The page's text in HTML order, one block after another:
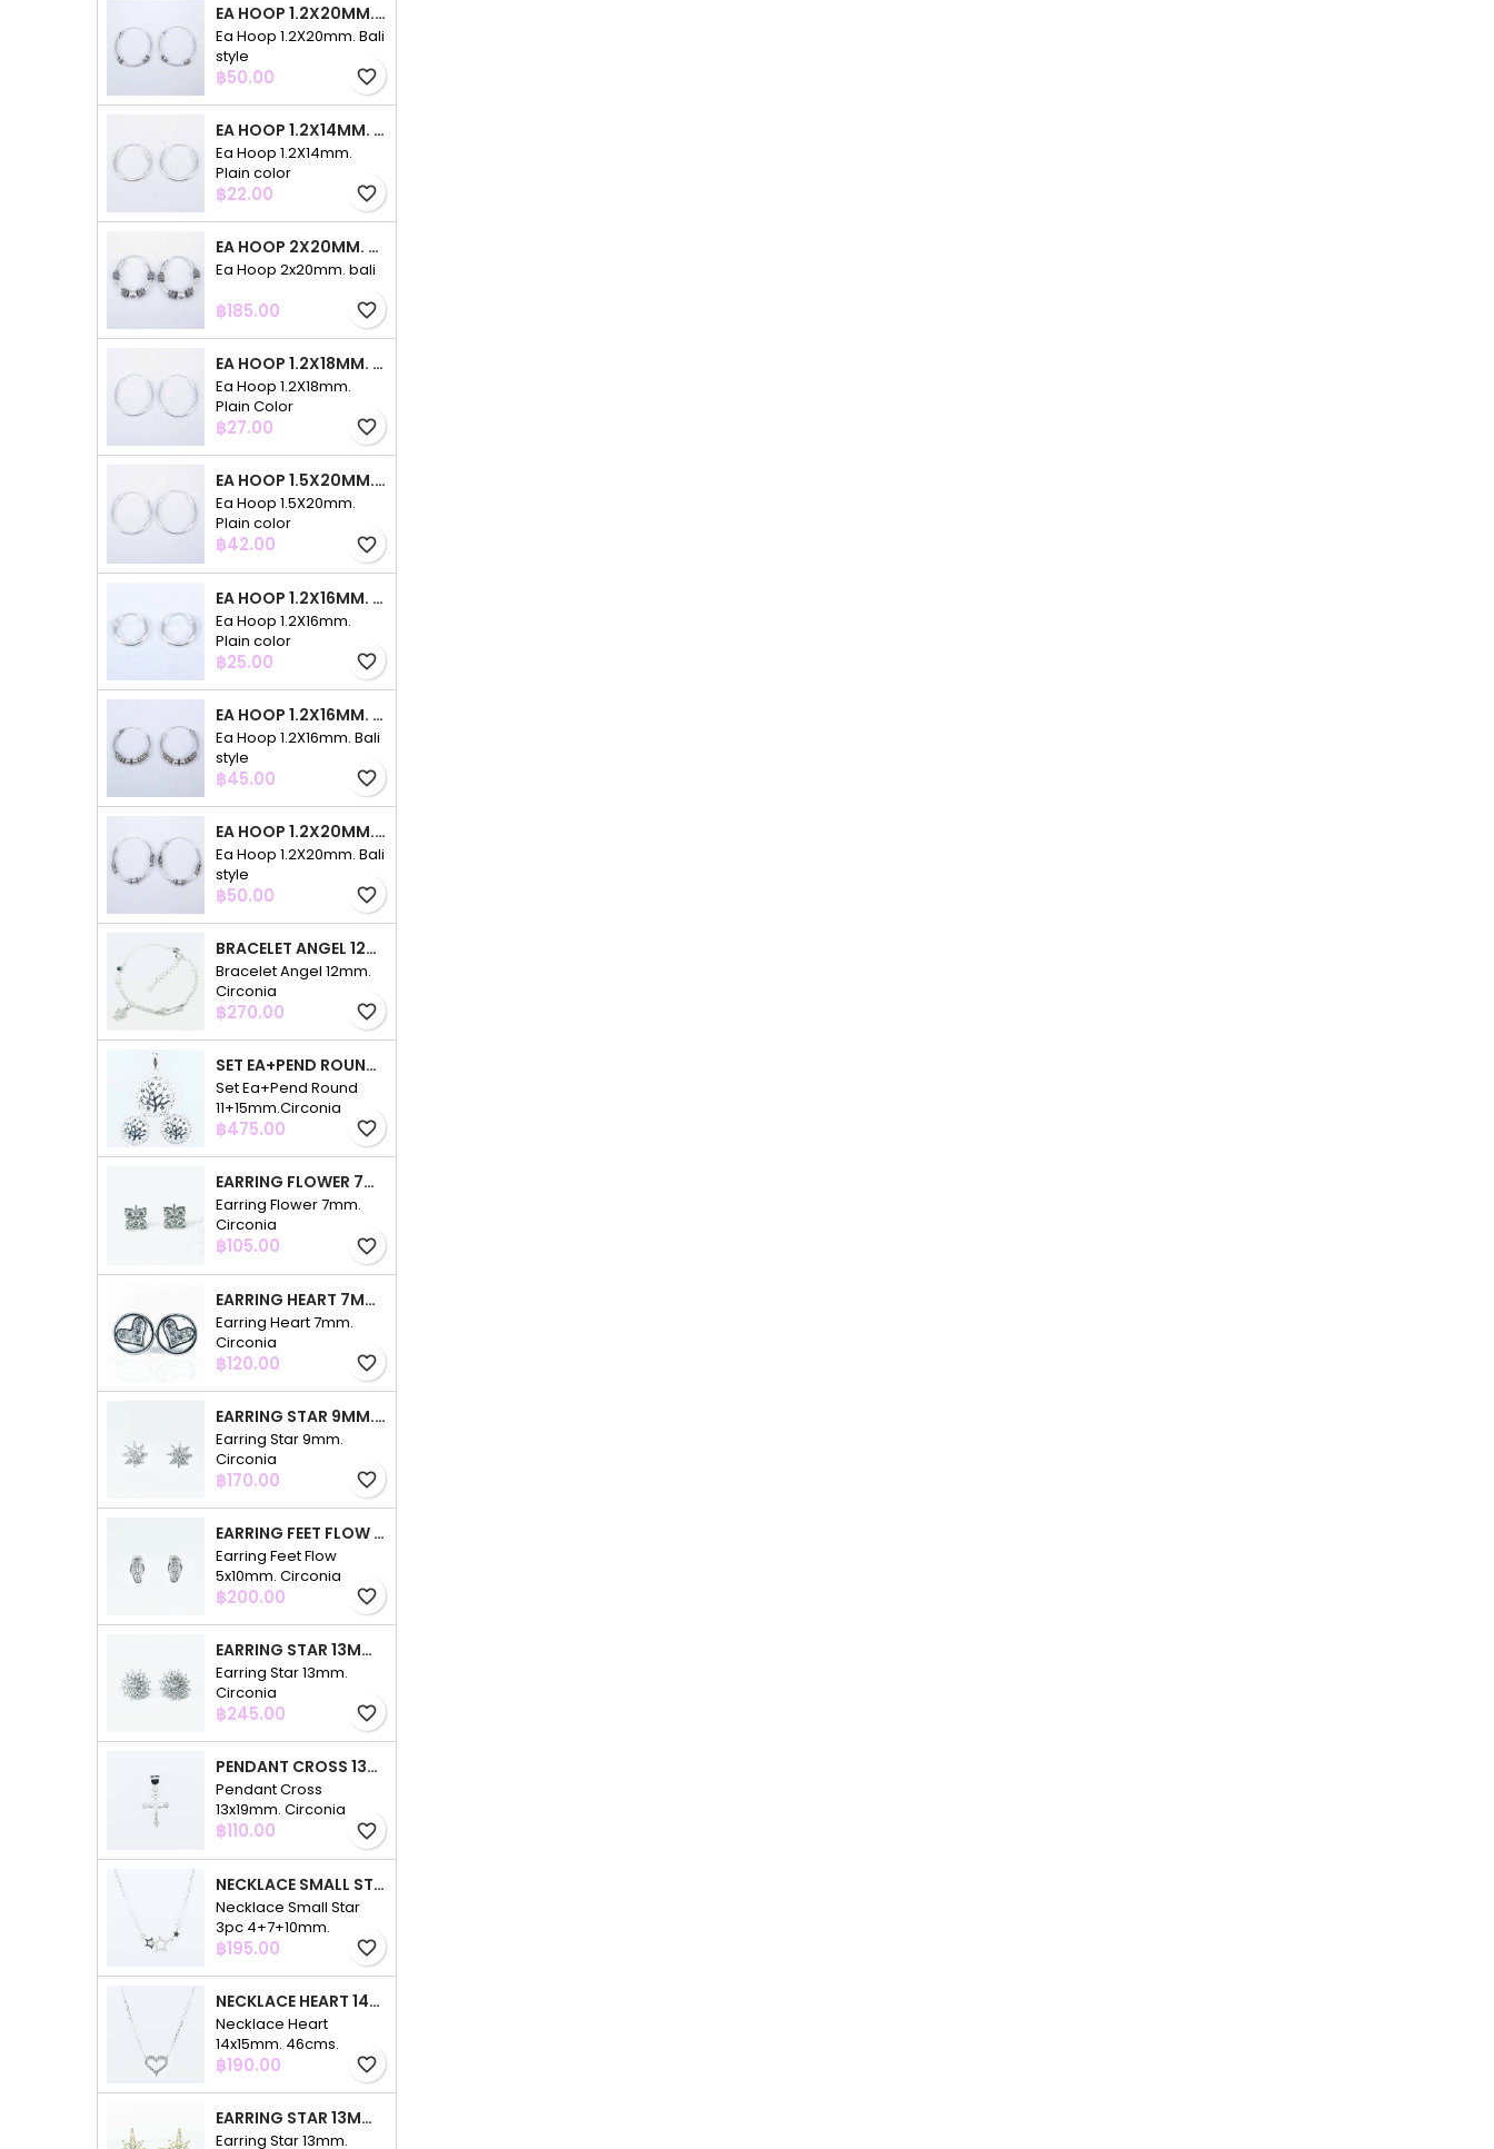
EA HOOP 1.2X20MM. BALI STYLE
Ea Hoop 1.2X20mm. Bali
style
Price
฿50.00 favorite_border
EA HOOP 1.2X14MM. PLAIN COLOR
Ea Hoop 1.2X14mm.
Plain color
Price
฿22.00 favorite_border
EA HOOP 2X20MM. BALI
Ea Hoop 2x20mm. bali
Price
฿185.00 favorite_border
EA HOOP 1.2X18MM. PLAIN COLOR
Ea Hoop 1.2X18mm.
Plain Color
Price
฿27.00 favorite_border
EA HOOP 1.5X20MM. PLAIN COLOR
Ea Hoop 1.5X20mm.
Plain color
Price
฿42.00 favorite_border
EA HOOP 1.2X16MM. PLAIN COLOR
Ea Hoop 1.2X16mm.
Plain color
Price
฿25.00 favorite_border
EA HOOP 1.2X16MM. BALI STYLE
Ea Hoop 1.2X16mm. Bali
style
Price
฿45.00 favorite_border
EA HOOP 1.2X20MM. BALI STYLE
Ea Hoop 1.2X20mm. Bali
style
Price
฿50.00 favorite_border
BRACELET ANGEL 12MM. CIRCONIA
Bracelet Angel 12mm.
Circonia
Price
฿270.00 favorite_border
SET EA+PEND ROUND 11+15MM.CIRCONIA
Set Ea+Pend Round
11+15mm.Circonia
Price
฿475.00 favorite_border
EARRING FLOWER 7MM. CIRCONIA
Earring Flower 7mm.
Circonia
Price
฿105.00 favorite_border
EARRING HEART 7MM. CIRCONIA
Earring Heart 7mm.
Circonia
Price
฿120.00 favorite_border
EARRING STAR 9MM. CIRCONIA
Earring Star 9mm.
Circonia
Price
฿170.00 favorite_border
EARRING FEET FLOW 5X10MM. CIRCONIA
Earring Feet Flow
5x10mm. Circonia
Price
฿200.00 favorite_border
EARRING STAR 13MM. CIRCONIA
Earring Star 13mm.
Circonia
Price
฿245.00 favorite_border
PENDANT CROSS 13X19MM. CIRCONIA
Pendant Cross
13x19mm. Circonia
Price
฿110.00 favorite_border
NECKLACE SMALL STAR 3PC 4+7+10MM. 48CMS. CIRCONIA
Necklace Small Star
3pc 4+7+10mm.
48cms. Circonia
Price
฿195.00 favorite_border
NECKLACE HEART 14X15MM. 46CMS. CIRCONIA
Necklace Heart
14x15mm. 46cms.
Circonia
Price
฿190.00 favorite_border
EARRING STAR 13MM. CIRCONIA GOLD
Earring Star 13mm.